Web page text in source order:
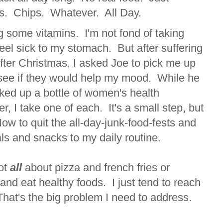
Chips. Whatever. All Day.
some vitamins. I'm not fond of taking
sick to my stomach. But after suffering
Christmas, I asked Joe to pick me up
if they would help my mood. While he
up a bottle of women's health
I take one of each. It's a small step, but
to quit the all-day-junk-food-fests and
and snacks to my daily routine.
allabout pizza and french fries or
eat healthy foods. I just tend to reach
the big problem I need to address.